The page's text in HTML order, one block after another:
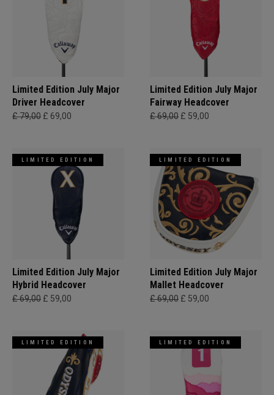
Limited Edition July Major
Driver Headcover
£ 79,00 £ 69,00
Limited Edition July Major
Fairway Headcover
£ 69,00 £ 59,00
LIMITED EDITION
Limited Edition July Major
Hybrid Headcover
£ 69,00 £ 59,00
LIMITED EDITION
Limited Edition July Major
Mallet Headcover
£ 69,00 £ 59,00
LIMITED EDITION LIMITED EDITION